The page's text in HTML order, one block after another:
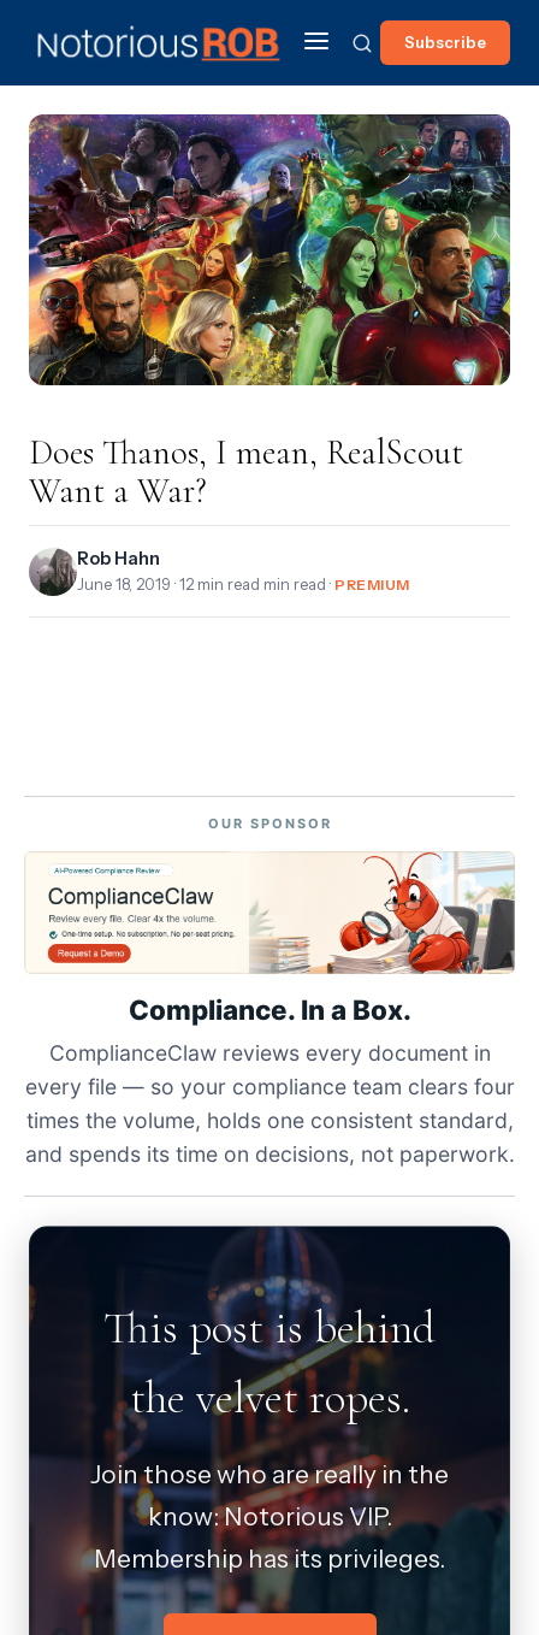
Subscribe
Does Thanos, I mean, RealScout
Want a War?
Rob Hahn
June 18, 2019 · 12 min read min read · PREMIUM
OUR SPONSOR
Compliance. In a Box.
ComplianceClaw reviews every document in
every file — so your compliance team clears four
times the volume, holds one consistent standard,
and spends its time on decisions, not paperwork.
This post is behind
the velvet ropes.
Join those who are really in the
know: Notorious VIP.
Membership has its privileges.